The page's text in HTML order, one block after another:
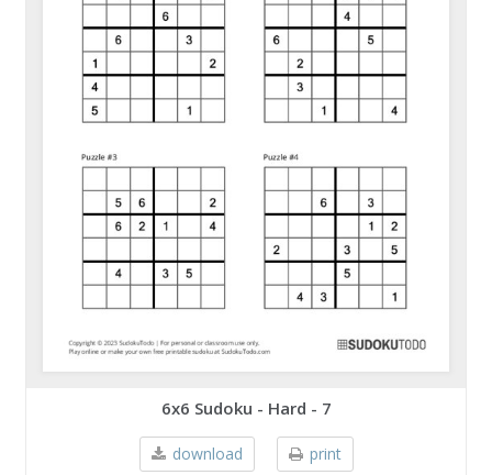
6x6 Sudoku - Hard - 7
download print